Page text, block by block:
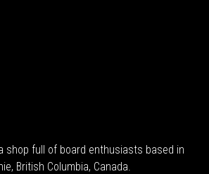
shop full of board enthusiasts based in
British Columbia, Canada.